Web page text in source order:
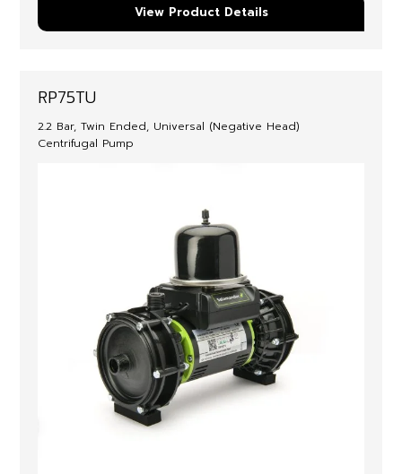
View Product Details
RP75TU
2.2 Bar, Twin Ended, Universal (Negative Head)
Centrifugal Pump